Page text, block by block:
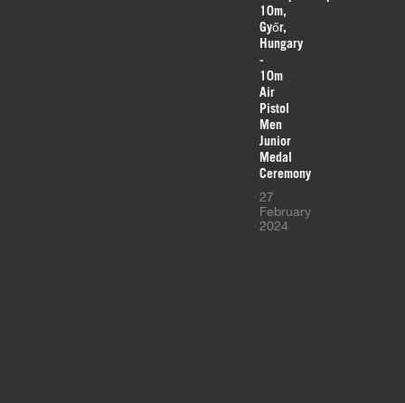
10m,
Győr,
Hungary
-
10m
Air
Pistol
Men
Junior
Medal
Ceremony
27
February
2024